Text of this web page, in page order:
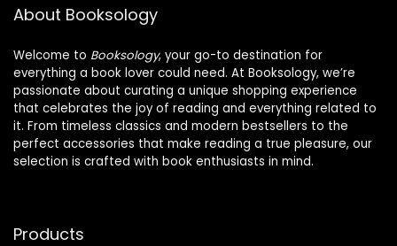
Glass for
About Booksology
Welcome to Booksology, your go-to destination for
everything a book lover could need. At Booksology, we’re
passionate about curating a unique shopping experience
that celebrates the joy of reading and everything related to
it. From timeless classics and modern bestsellers to the
perfect accessories that make reading a true pleasure, our
selection is crafted with book enthusiasts in mind.
Products